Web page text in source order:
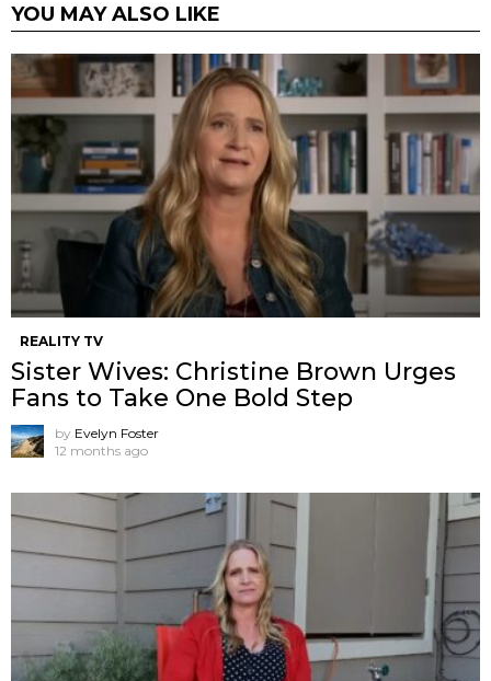
YOU MAY ALSO LIKE
REALITY TV
Sister Wives: Christine Brown Urges
Fans to Take One Bold Step
by Evelyn Foster
12 months ago